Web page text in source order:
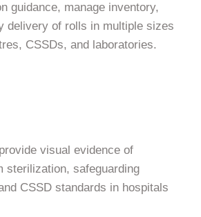
guidance, manage inventory,
delivery of rolls in multiple sizes
CSSDs, and laboratories.
visual evidence of
sterilization, safeguarding
CSSD standards in hospitals